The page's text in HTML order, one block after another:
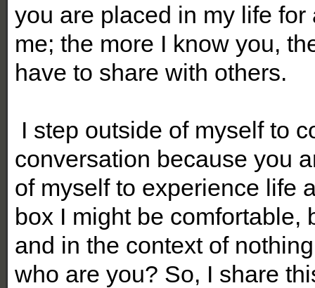
you are placed in my life
me; the more I know you,
have to share with others.
I step outside of myself to
conversation because you
of myself to experience life
box I might be comfortable,
and in the context of
who are you? So, I share